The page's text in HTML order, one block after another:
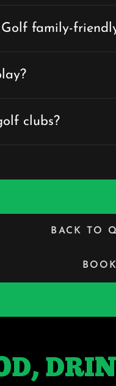
family-
clubs?
BACK TO